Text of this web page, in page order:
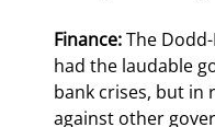
Finance: The
had the laudable
bank crises, but in
against other